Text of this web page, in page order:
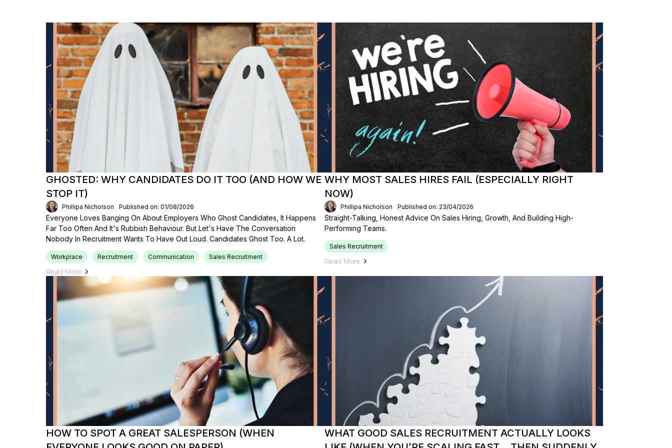
GHOSTED: WHY CANDIDATES DO IT TOO (AND HOW WE
STOP IT)
Phillipa Nicholson Published on: 01/08/2026
Everyone Loves Banging On About Employers Who Ghost Candidates, It Happens
Far Too Often And It's Rubbish Behaviour. But Let's Have The Conversation
Nobody In Recruitment Wants To Have Out Loud. Candidates Ghost Too. A Lot.
Workplace Recruitment Communication Sales Recruitment
Read More
WHY MOST SALES HIRES FAIL (ESPECIALLY RIGHT
NOW)
Phillipa Nicholson Published on: 23/04/2026
Straight-Talking, Honest Advice On Sales Hiring, Growth, And Building High-
Performing Teams.
Sales Recruitment
Read More
HOW TO SPOT A GREAT SALESPERSON (WHEN
WHAT GOOD SALES RECRUITMENT ACTUALLY LOOKS